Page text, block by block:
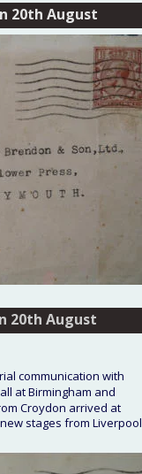
20th August
communication with
at Birmingham and
Croydon arrived at
stages from Liverpool
20th August
20th August